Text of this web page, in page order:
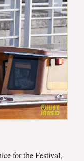
for the Festival,